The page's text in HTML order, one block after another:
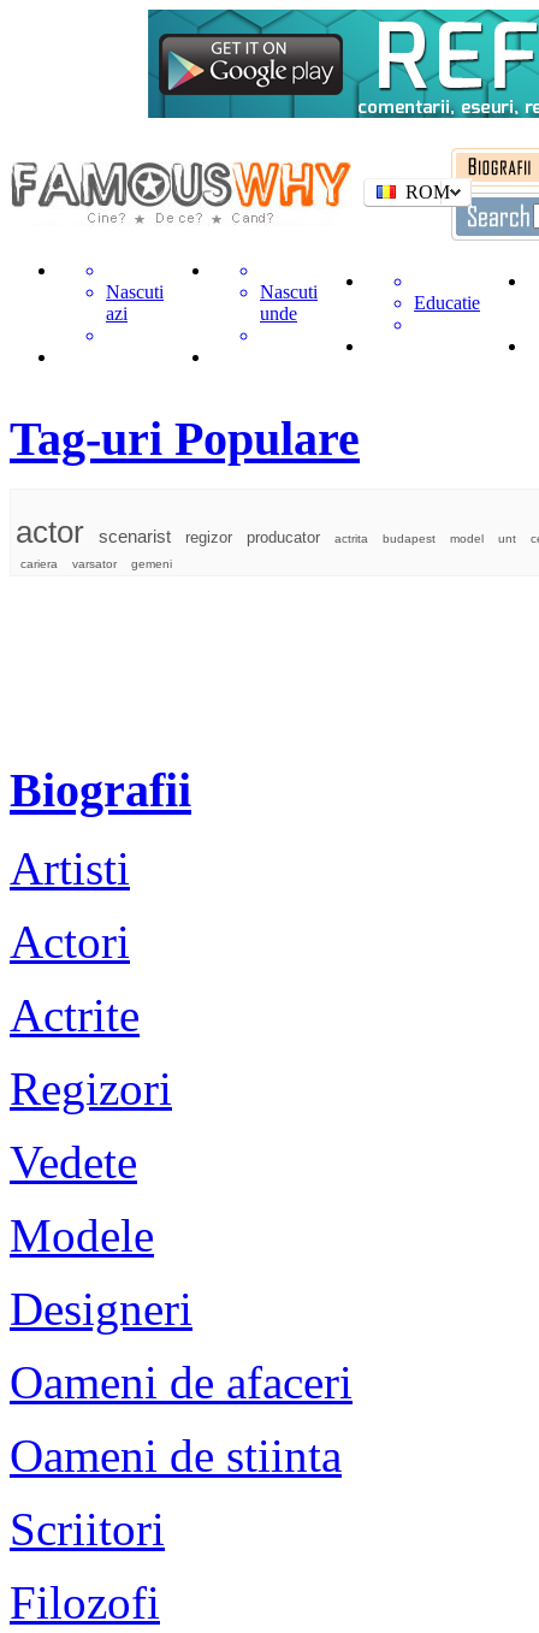
ROM
Nascuti
azi
Nascuti
unde
Educatie
Tag-uri Populare
actor scenarist regizor producator actrita budapest model unt
cariera
varsator gemeni
Biografii
Artisti
Actori
Actrite
Regizori
Vedete
Modele
Designeri
Oameni de afaceri
Oameni de stiinta
Scriitori
Filozofi